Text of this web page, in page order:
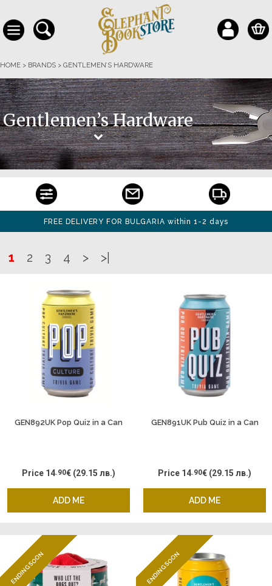
HOME > BRANDS > GENTLEMEN’S HARDWARE
Gentlemen’s Hardware
FREE DELIVERY FOR BULGARIA within 1-2 days
1 2 3 4 > >|
GEN892UK Pop Quiz in a Can
ADD ME
Price 14.90€ (29.15 лв.)
GEN891UK Pub Quiz in a Can
ADD ME
Price 14.90€ (29.15 лв.)
ENDING SOON ENDING SOON